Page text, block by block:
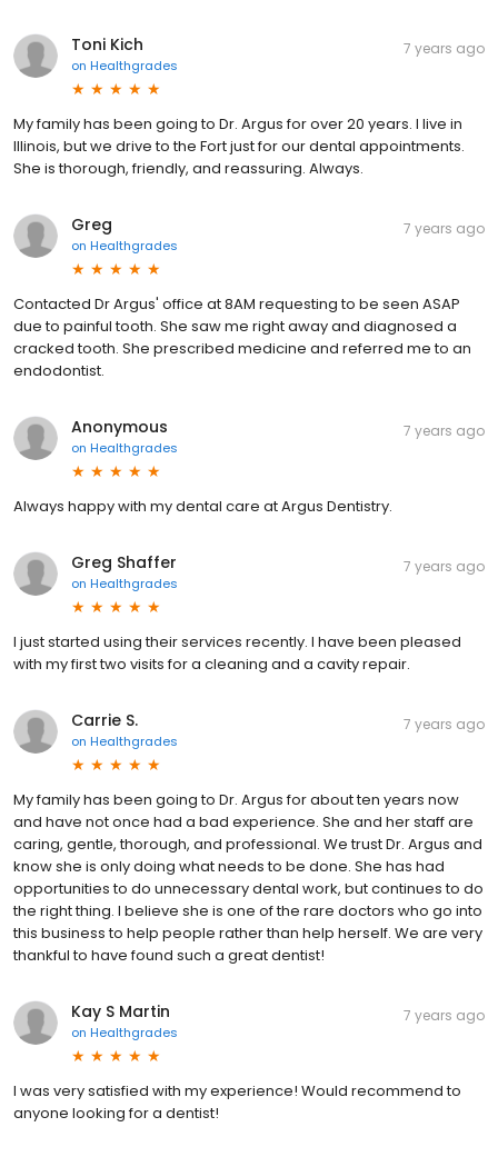
Toni Kich
on Healthgrades
7 years ago
My family has been going to Dr. Argus for over 20 years. I live in
Illinois, but we drive to the Fort just for our dental appointments.
She is thorough, friendly, and reassuring. Always.
Greg
on Healthgrades
7 years ago
Contacted Dr Argus' office at 8AM requesting to be seen ASAP
due to painful tooth. She saw me right away and diagnosed a
cracked tooth. She prescribed medicine and referred me to an
endodontist.
Anonymous
on Healthgrades
7 years ago
Always happy with my dental care at Argus Dentistry.
Greg Shaffer
on Healthgrades
7 years ago
I just started using their services recently. I have been pleased
with my first two visits for a cleaning and a cavity repair.
Carrie S.
on Healthgrades
7 years ago
My family has been going to Dr. Argus for about ten years now
and have not once had a bad experience. She and her staff are
caring, gentle, thorough, and professional. We trust Dr. Argus and
know she is only doing what needs to be done. She has had
opportunities to do unnecessary dental work, but continues to do
the right thing. I believe she is one of the rare doctors who go into
this business to help people rather than help herself. We are very
thankful to have found such a great dentist!
Kay S Martin
on Healthgrades
7 years ago
I was very satisfied with my experience! Would recommend to
anyone looking for a dentist!